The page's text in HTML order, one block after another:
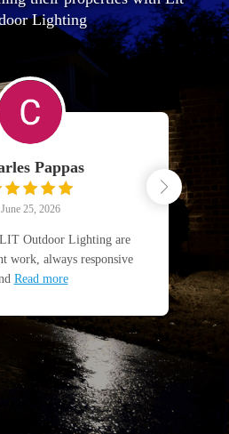
Lighting
Pappas
June 25, 2026
LIT Outdoor Lighting are
work, always responsive
Read more